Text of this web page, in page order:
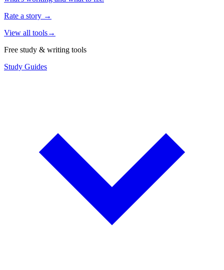
Rate a story →
View all tools→
Free study & writing tools
Study Guides